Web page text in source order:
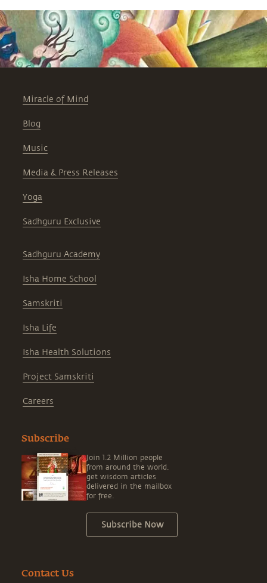
Miracle of Mind
Blog
Music
Media & Press Releases
Yoga
Sadhguru Exclusive
Sadhguru Academy
Isha Home School
Samskriti
Isha Life
Isha Health Solutions
Project Samskriti
Careers
Subscribe
Join 1.2 Million people
from around the world,
get wisdom articles
delivered in the mailbox
for free.
Subscribe Now
Contact Us